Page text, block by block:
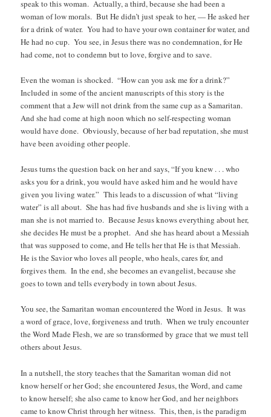
speak to this woman. Actually, a third, because she had been a
woman of low morals. But He didn’t just speak to her, — He asked her
for a drink of water. You had to have your own container for water, and
He had no cup. You see, in Jesus there was no condemnation, for He
had come, not to condemn but to love, forgive and to save.
Even the woman is shocked. “How can you ask me for a drink?”
Included in some of the ancient manuscripts of this story is the
comment that a Jew will not drink from the same cup as a Samaritan.
And she had come at high noon which no self-respecting woman
would have done. Obviously, because of her bad reputation, she must
have been avoiding other people.
Jesus turns the question back on her and says, “If you knew . . . who
asks you for a drink, you would have asked him and he would have
given you living water.” This leads to a discussion of what “living
water” is all about. She has had five husbands and she is living with a
man she is not married to. Because Jesus knows everything about her,
she decides He must be a prophet. And she has heard about a Messiah
that was supposed to come, and He tells her that He is that Messiah.
He is the Savior who loves all people, who heals, cares for, and
forgives them. In the end, she becomes an evangelist, because she
goes to town and tells everybody in town about Jesus.
You see, the Samaritan woman encountered the Word in Jesus. It was
a word of grace, love, forgiveness and truth. When we truly encounter
the Word Made Flesh, we are so transformed by grace that we must tell
others about Jesus.
In a nutshell, the story teaches that the Samaritan woman did not
know herself or her God; she encountered Jesus, the Word, and came
to know herself; she also came to know her God, and her neighbors
came to know Christ through her witness. This, then, is the paradigm